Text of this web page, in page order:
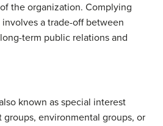
the organization. Complying
a trade-off between
term public relations and
known as special interest
environmental groups, or